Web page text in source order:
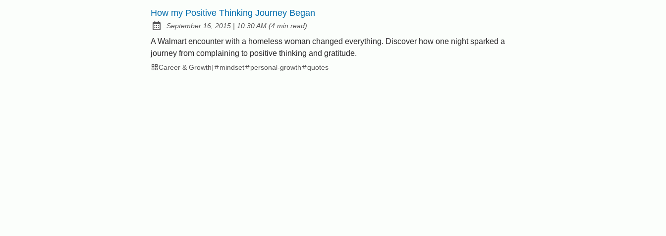
How my Positive Thinking Journey Began
Posted on:
September 16, 2015 | at
10:30 AM (4 min read)
A Walmart encounter with a homeless woman changed everything. Discover how one night sparked a
journey from complaining to positive thinking and gratitude.
Career & Growth| mindset personal-growth quotes